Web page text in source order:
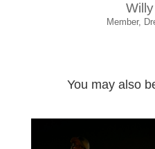
Member,
You may also